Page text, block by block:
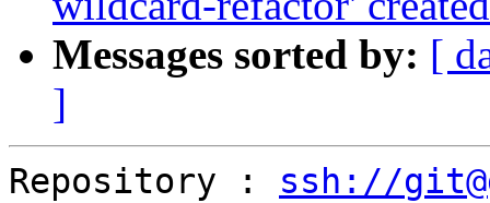
Messages sorted by: [
]
Repository : ssh://